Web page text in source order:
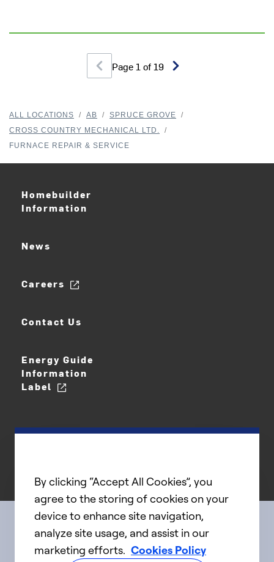
Page 1 of 19
ALL LOCATIONS / AB / SPRUCE GROVE
/
CROSS COUNTRY MECHANICAL LTD.
/
FURNACE REPAIR & SERVICE
Homebuilder
Information
News
Careers
Contact Us
Energy Guide
Information
Label
Connect with us
By clicking “Accept All Cookies”, you
agree to the storing of cookies on your
device to enhance site navigation,
analyze site usage, and assist in our
marketing efforts. Cookies Policy